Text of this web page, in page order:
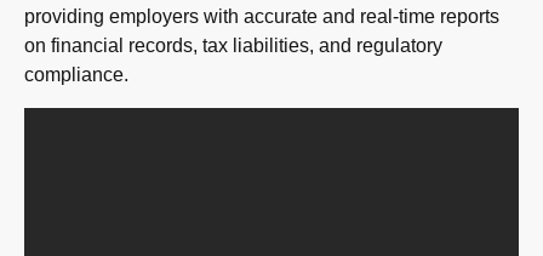
providing employers with accurate and real-time reports
on financial records, tax liabilities, and regulatory
compliance.